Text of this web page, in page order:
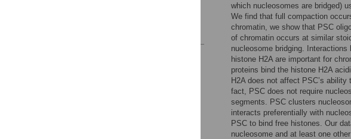
which nucleosomes are bridged)
We find that full compaction
chromatin, we show that PSC
of chromatin occurs at similar
nucleosome bridging.
histone H2A are important for
proteins bind the histone H2A
H2A does not affect PSC’s
fact, PSC does not require
segments. PSC clusters
interacts preferentially with
PSC to bind free histones. Our
nucleosome and at least one